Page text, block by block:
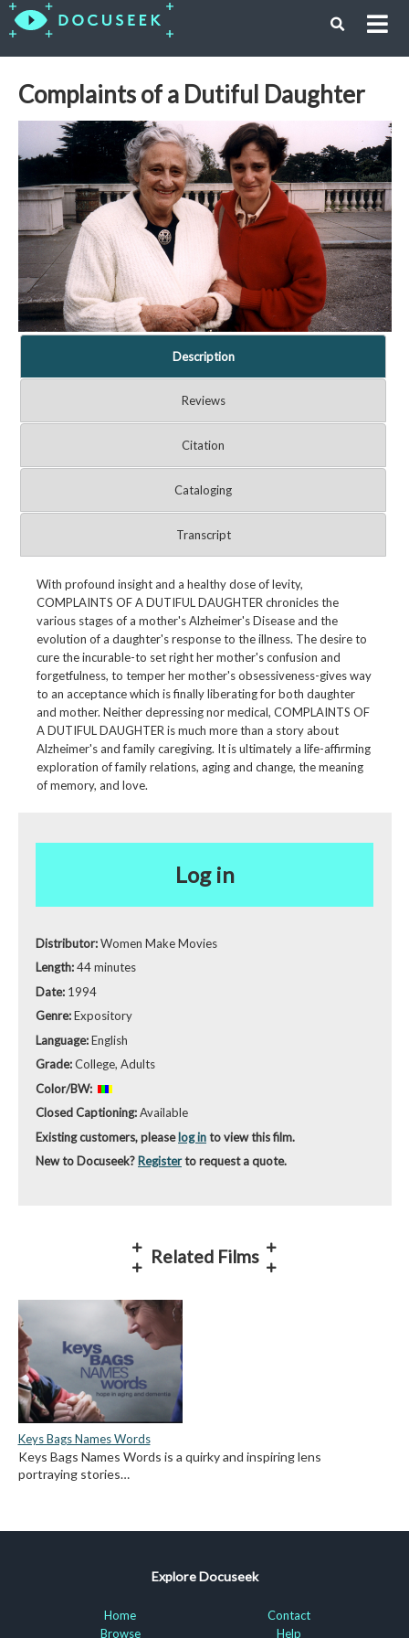
Complaints of a Dutiful Daughter
Description
Reviews
Citation
Cataloging
Transcript
With profound insight and a healthy dose of levity,
COMPLAINTS OF A DUTIFUL DAUGHTER chronicles the
various stages of a mother's Alzheimer's Disease and the
evolution of a daughter's response to the illness. The desire to
cure the incurable-to set right her mother's confusion and
forgetfulness, to temper her mother's obsessiveness-gives way
to an acceptance which is finally liberating for both daughter
and mother. Neither depressing nor medical, COMPLAINTS OF
A DUTIFUL DAUGHTER is much more than a story about
Alzheimer's and family caregiving. It is ultimately a life-affirming
exploration of family relations, aging and change, the meaning
of memory, and love.
Log in
Distributor:Women Make Movies
Length:44 minutes
Date: 1994
Genre:Expository
Language:English
Grade:College, Adults
Color/BW:
Closed Captioning:Available
Existing customers, pleaselog into view this film.
New to Docuseek? Registerto request a quote.
Related Films
Keys Bags Names Words
Keys Bags Names Words is a quirky and inspiring lens
portraying stories…
Explore Docuseek
Home
Browse
Contact
Help